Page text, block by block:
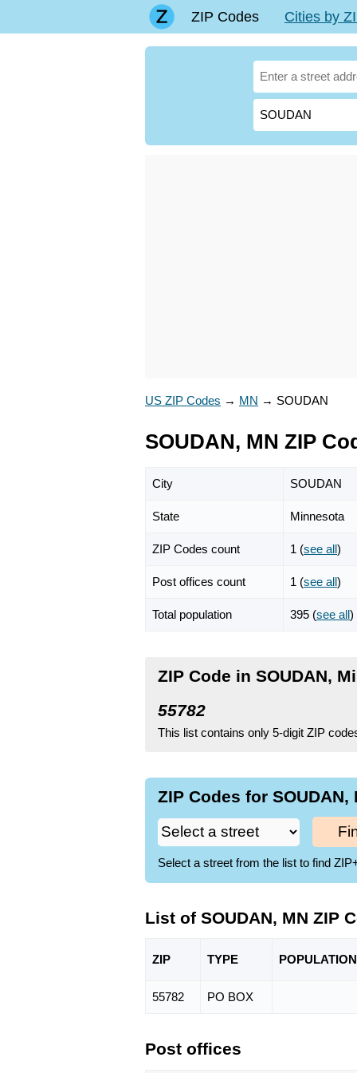
ZIP Codes Cities by
US ZIP Codes → MN → SOUDAN
SOUDAN, MN ZIP
City SOUDAN
State Minnesota
ZIP Codes count 1 (see all)
Post offices count 1 (see all)
Total population 395 (see all)
ZIP Code in SOUDAN,
55782
This list contains only 5-digit ZIP
ZIP Codes for SOUDAN,
Select a street from the list to find
List of SOUDAN, MN ZIP
ZIP TYPE POPULATION
55782 PO BOX
Post offices